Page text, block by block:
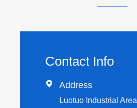
Contact Info
 Address
Luotuo Industrial